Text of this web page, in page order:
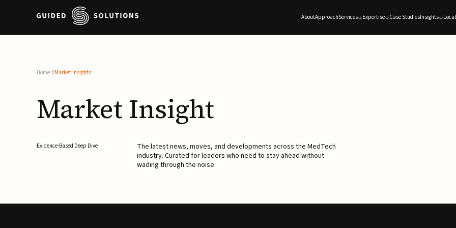
AboutApproachServices Expertise Case StudiesInsights
Home Market Insights
Market Insight
Evidence-Based Deep Dive
The latest news, moves, and developments across the MedTech
industry. Curated for leaders who need to stay ahead without
wading through the noise.